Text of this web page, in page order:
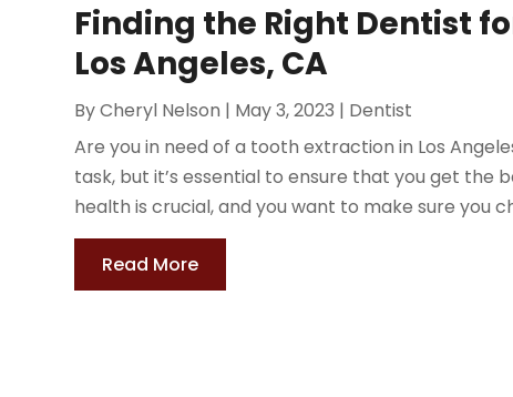
Finding the Right Dentist
Los Angeles, CA
ByCheryl Nelson | May 3, 2023 | Dentist
Are you in need of a tooth extraction in Los
task, but it’s essential to ensure that you get the
health is crucial, and you want to make sure you
Read More